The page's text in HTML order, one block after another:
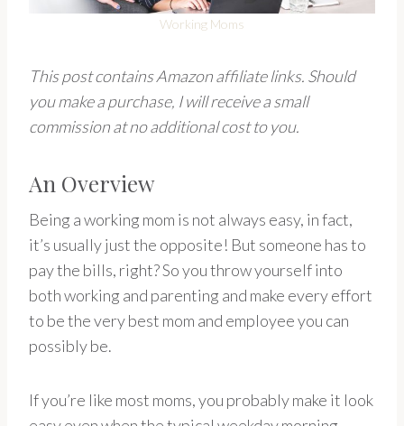
Working Moms
This post contains Amazon affiliate links. Should
you make a purchase, I will receive a small
commission at no additional cost to you.
An Overview
Being a working mom is not always easy, in fact,
it’s usually just the opposite! But someone has to
pay the bills, right? So you throw yourself into
both working and parenting and make every effort
to be the very best mom and employee you can
possibly be.
If you’re like most moms, you probably make it look